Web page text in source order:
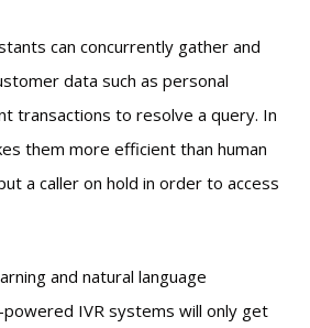
can concurrently gather and
data such as personal
transactions to resolve a query. In
them more efficient than human
a caller on hold in order to access
and natural language
IVR systems will only get